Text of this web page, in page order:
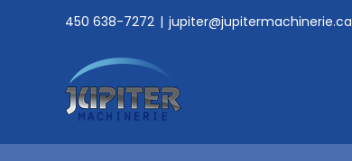
450 638-7272 | jupiter@jupitermachinerie.ca